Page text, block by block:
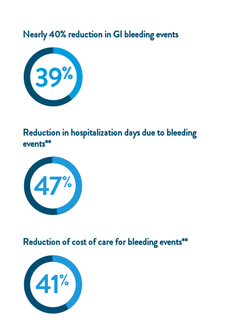
Nearly 40% reduction in GI bleeding events
Reduction in hospitalization days due to bleeding
events**
Reduction of cost of care for bleeding events**